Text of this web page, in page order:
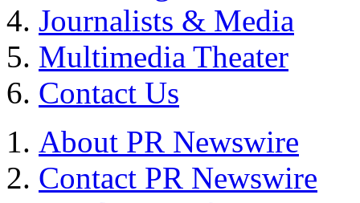
Journalists & Media
Multimedia Theater
Contact Us
About PR Newswire
Contact PR Newswire